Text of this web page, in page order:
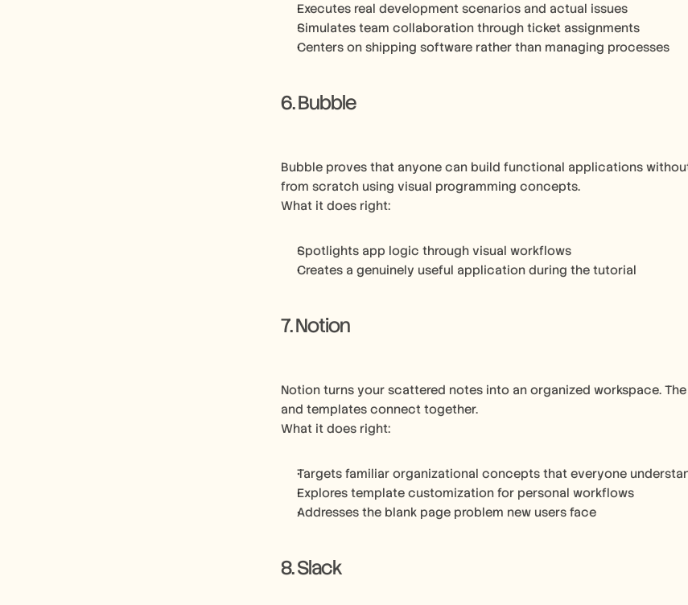
Executes real development scenarios and actual issues
Simulates team collaboration through ticket assignments
Centers on shipping software rather than managing processes
6. Bubble
Bubble proves that anyone can build functional applications
from scratch using visual programming concepts.
What it does right:
Spotlights app logic through visual workflows
Creates a genuinely useful application during the tutorial
7. Notion
Notion turns your scattered notes into an organized workspace.
and templates connect together.
What it does right:
Targets familiar organizational concepts that everyone
Explores template customization for personal workflows
Addresses the blank page problem new users face
8. Slack